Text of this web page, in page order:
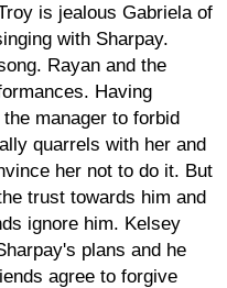
is jealous Gabriela of
with Sharpay.
Rayan and the
Having
manager to forbid
quarrels with her and
her not to do it. But
trust towards him and
ignore him. Kelsey
plans and he
agree to forgive